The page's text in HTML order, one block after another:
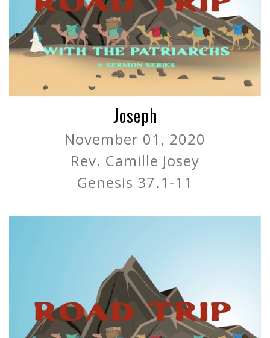
Joseph
November 01, 2020
Rev. Camille Josey
Genesis 37.1-11